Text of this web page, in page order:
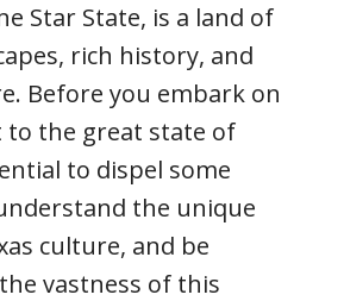
Star State, is a land of
rich history, and
Before you embark on
the great state of
to dispel some
the unique
culture, and be
vastness of this